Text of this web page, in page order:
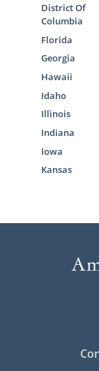
District Of
Columbia
Florida
Georgia
Hawaii
Idaho
Illinois
Indiana
Iowa
Kansas